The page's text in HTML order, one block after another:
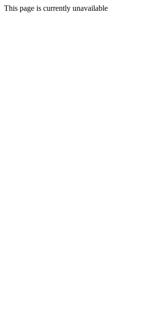
This page is currently unavailable